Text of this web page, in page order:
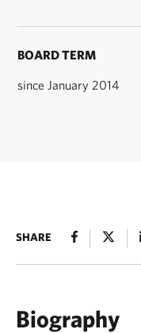
BOARD TERM
since January 2014
SHARE
Biography